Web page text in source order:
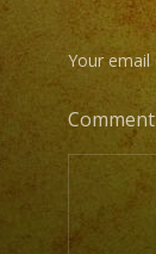
Your email
Comment